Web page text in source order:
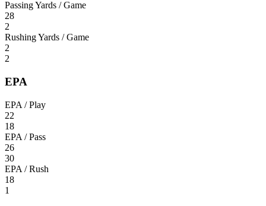
Passing Yards / Game
28
2
Rushing Yards / Game
2
2
EPA
EPA / Play
22
18
EPA / Pass
26
30
EPA / Rush
18
1